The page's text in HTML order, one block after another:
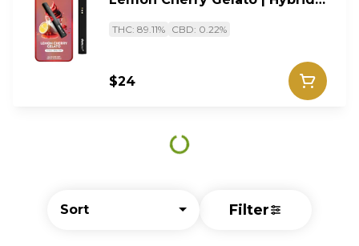
Sort Filter
THC: 89.11% CBD: 0.22%
$24